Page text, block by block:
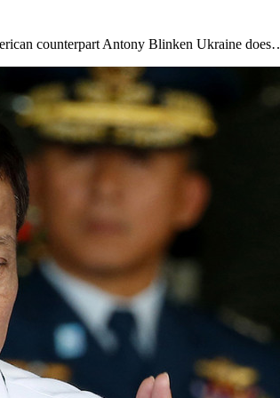
counterpart Antony Blinken Ukraine